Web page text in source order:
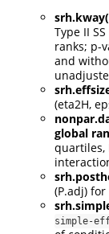
Type II
ranks; p-
and
(eta2H,
global
quartiles,
(P.adj) for
simple-